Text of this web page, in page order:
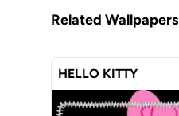
Related Wallpapers
HELLO KITTY